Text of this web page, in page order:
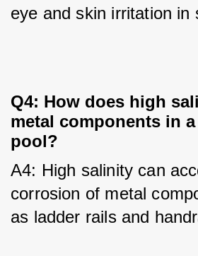
eye and skin irritation in
Q4: How does high
metal components in
pool?
A4: High salinity can
corrosion of metal
as ladder rails and